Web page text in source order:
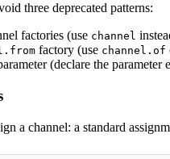
three deprecated patterns:
factories (use channel
factory (use channel.of
(declare the parameter
a channel: a standard